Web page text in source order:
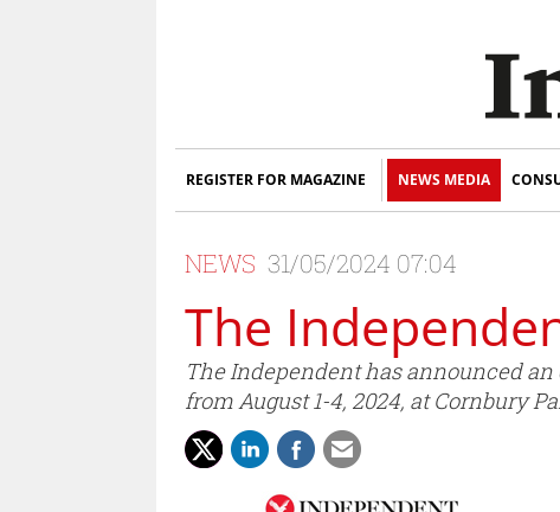
REGISTER FOR MAGAZINE NEWS MEDIA
NEWS 31/05/2024 07:04
The
The Independent has announced
from August 1-4, 2024, at Cornbury